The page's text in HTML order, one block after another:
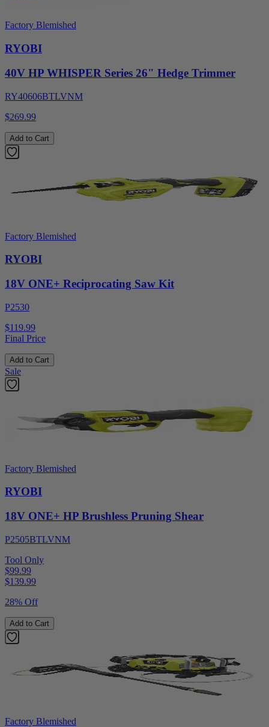
Factory Blemished
RYOBI
40V HP WHISPER Series 26" Hedge Trimmer
RY40606BTLVNM
$269.99
Add to Cart
Factory Blemished
RYOBI
18V ONE+ Reciprocating Saw Kit
P2530
$119.99
Final Price
Add to Cart
Sale
Factory Blemished
RYOBI
18V ONE+ HP Brushless Pruning Shear
P2505BTLVNM
Tool Only
$99.99
$139.99
28% Off
Add to Cart
Factory Blemished